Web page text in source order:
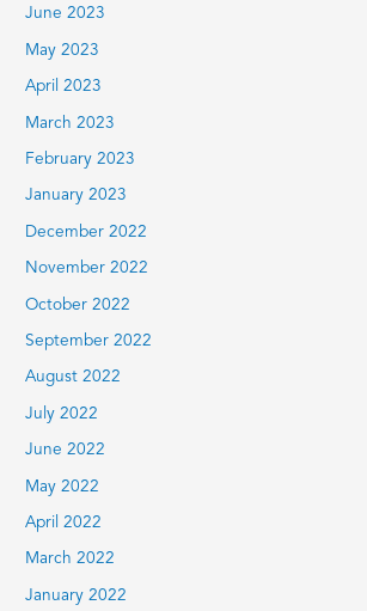
June 2023
May 2023
April 2023
March 2023
February 2023
January 2023
December 2022
November 2022
October 2022
September 2022
August 2022
July 2022
June 2022
May 2022
April 2022
March 2022
January 2022